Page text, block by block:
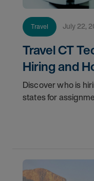
Travel July 22,
Travel CT
Hiring and
Discover who is
states for